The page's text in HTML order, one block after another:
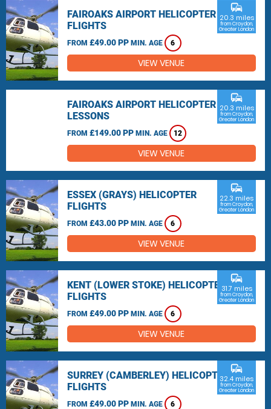
FAIROAKS AIRPORT HELICOPTER
FLIGHTS
FROM £49.00 PP MIN. AGE 6
commute
20.3 miles
from Croydon,
Greater London
VIEW VENUE
FAIROAKS AIRPORT HELICOPTER
LESSONS
FROM £149.00 PP MIN. AGE 12
commute
20.3 miles
from Croydon,
Greater London
VIEW VENUE
ESSEX (GRAYS) HELICOPTER
FLIGHTS
FROM £43.00 PP MIN. AGE 6
commute
22.3 miles
from Croydon,
Greater London
VIEW VENUE
KENT (LOWER STOKE) HELICOPTER
FLIGHTS
FROM £49.00 PP MIN. AGE 6
commute
31.7 miles
from Croydon,
Greater London
VIEW VENUE
SURREY (CAMBERLEY) HELICOPTER
FLIGHTS
FROM £49.00 PP MIN. AGE 6
commute
32.4 miles
from Croydon,
Greater London